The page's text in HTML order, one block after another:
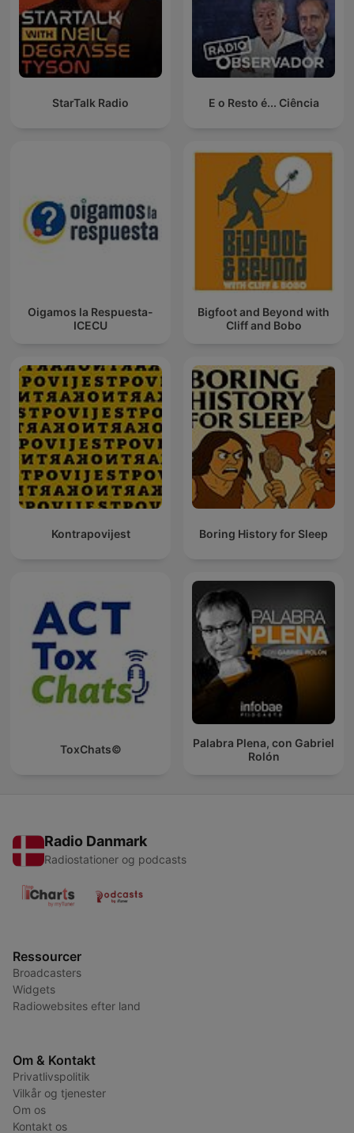
StarTalk Radio E o Resto é... Ciência
Oigamos la Respuesta-
ICECU
Bigfoot and Beyond with
Cliff and Bobo
Kontrapovijest Boring History for Sleep
ToxChats©
Palabra Plena, con Gabriel
Rolón
Radio Danmark
Radiostationer og podcasts
Ressourcer
Broadcasters
Widgets
Radiowebsites efter land
Om & Kontakt
Privatlivspolitik
Vilkår og tjenester
Om os
Kontakt os